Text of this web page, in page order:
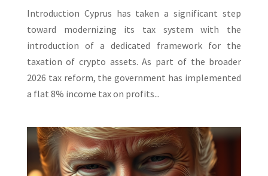
Introduction Cyprus has taken a significant step
toward modernizing its tax system with the
introduction of a dedicated framework for the
taxation of crypto assets. As part of the broader
2026 tax reform, the government has implemented
a flat 8% income tax on profits...